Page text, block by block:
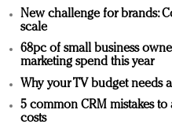
New challenge for brands:
scale
68pc of small business
marketing spend this year
Why your TV budget needs
5 common CRM mistakes
costs